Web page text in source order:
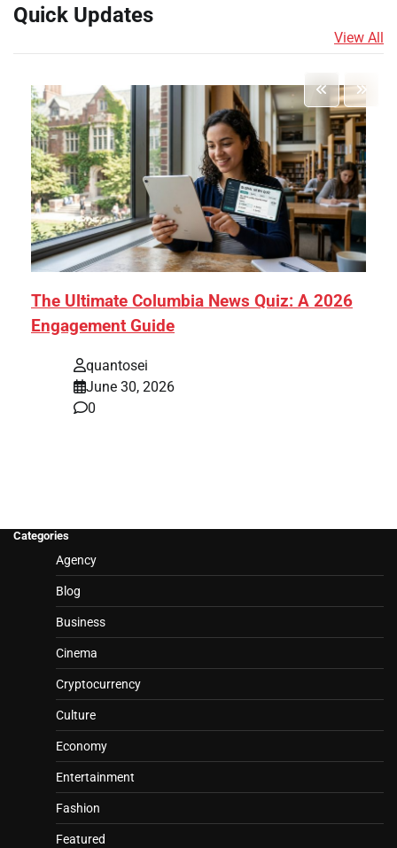
Quick Updates
View All
The Ultimate Columbia News Quiz: A 2026
Engagement Guide
quantosei
June 30, 2026
0
Categories
Agency
Blog
Business
Cinema
Cryptocurrency
Culture
Economy
Entertainment
Fashion
Featured